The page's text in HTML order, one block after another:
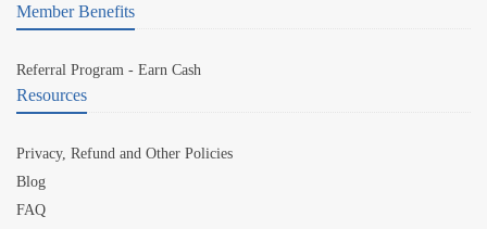
Member Benefits
Referral Program - Earn Cash
Resources
Privacy, Refund and Other Policies
Blog
FAQ